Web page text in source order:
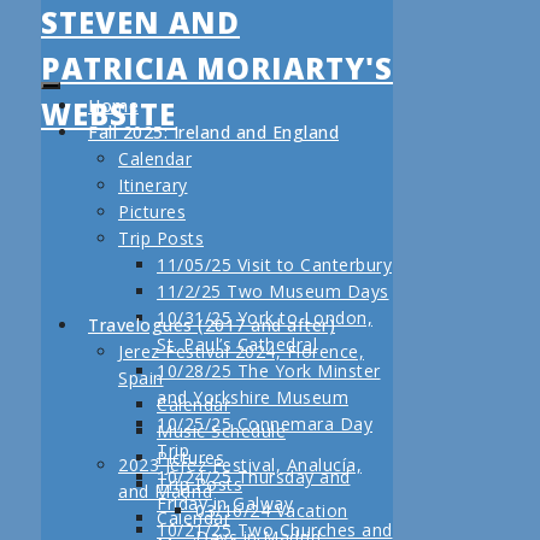
STEVEN AND
PATRICIA MORIARTY'S
WEBSITE
Home
Fall 2025: Ireland and England
Calendar
Itinerary
Pictures
Trip Posts
11/05/25 Visit to Canterbury
11/2/25 Two Museum Days
10/31/25 York to London,
St. Paul’s Cathedral
10/28/25 The York Minster
and Yorkshire Museum
10/25/25 Connemara Day
Trip
10/24/25 Thursday and
Friday in Galway
10/21/25 Two Churches and
Travelogues (2017 and after)
Jerez Festival 2024, Florence,
Spain
Calendar
Music Schedule
Pictures
Trip Posts
03/16/24 Vacation
2023 Jerez Festival, Analucía,
and Madrid
Calendar